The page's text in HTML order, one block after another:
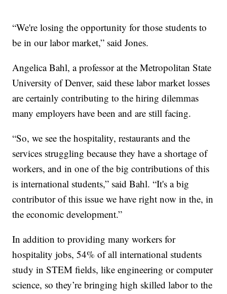
“We're losing the opportunity for those students to
be in our labor market,” said Jones.
Angelica Bahl, a professor at the Metropolitan State
University of Denver, said these labor market losses
are certainly contributing to the hiring dilemmas
many employers have been and are still facing.
“So, we see the hospitality, restaurants and the
services struggling because they have a shortage of
workers, and in one of the big contributions of this
is international students,” said Bahl. “It's a big
contributor of this issue we have right now in the, in
the economic development.”
In addition to providing many workers for
hospitality jobs, 54% of all international students
study in STEM fields, like engineering or computer
science, so they’re bringing high skilled labor to the